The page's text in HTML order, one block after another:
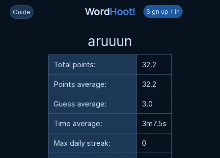
Guide WordHoot! Sign up / in
aruuun
Total points: 32.2
Points average: 32.2
Guess average: 3.0
Time average: 3m7.5s
Max daily streak: 0